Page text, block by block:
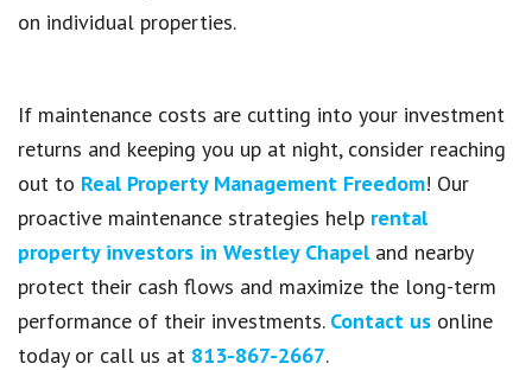
on individual properties.
If maintenance costs are cutting into your investment
returns and keeping you up at night, consider reaching
out to Real Property Management Freedom! Our
proactive maintenance strategies help rental
property investors in Westley Chapeland nearby
protect their cash flows and maximize the long-term
performance of their investments. Contact us online
today or call us at 813-867-2667.